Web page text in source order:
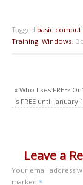
Tagged basic
Training, Windows.
«Who likes FREE?
is FREE until January
Leave a
Your email address
marked *